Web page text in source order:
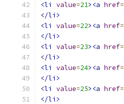
<li
value=21><a href=
</li>
<li
value=22><a href=
</li>
<li
value=23><a href=
</li>
<li
value=24><a href=
</li>
<li
value=25><a href=
</li>